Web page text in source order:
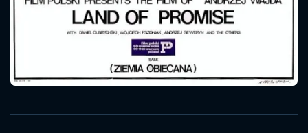
Message successfully sent. We
will take a look.
OK
SUBJECT IS REQUIRED
VALID EMAIL REQUIRED